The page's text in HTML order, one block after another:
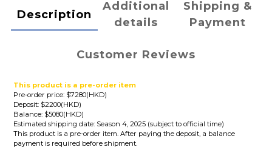
Description
Additional
details
Shipping &
Payment
Customer Reviews
This product is a pre-order item
Pre-order price: $7280(HKD)
Deposit: $2200(HKD)
Balance: $5080(HKD)
Estimated shipping date: Season 4, 2025 (subject to official time)
This product is a pre-order item. After paying the deposit, a balance
payment is required before shipment.